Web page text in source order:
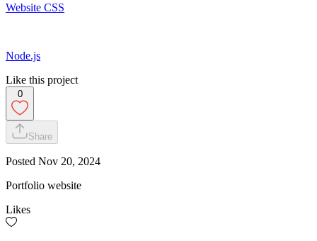
Website CSS
Node.js
Like this project
0
Share
Posted Nov 20, 2024
Portfolio website
Likes